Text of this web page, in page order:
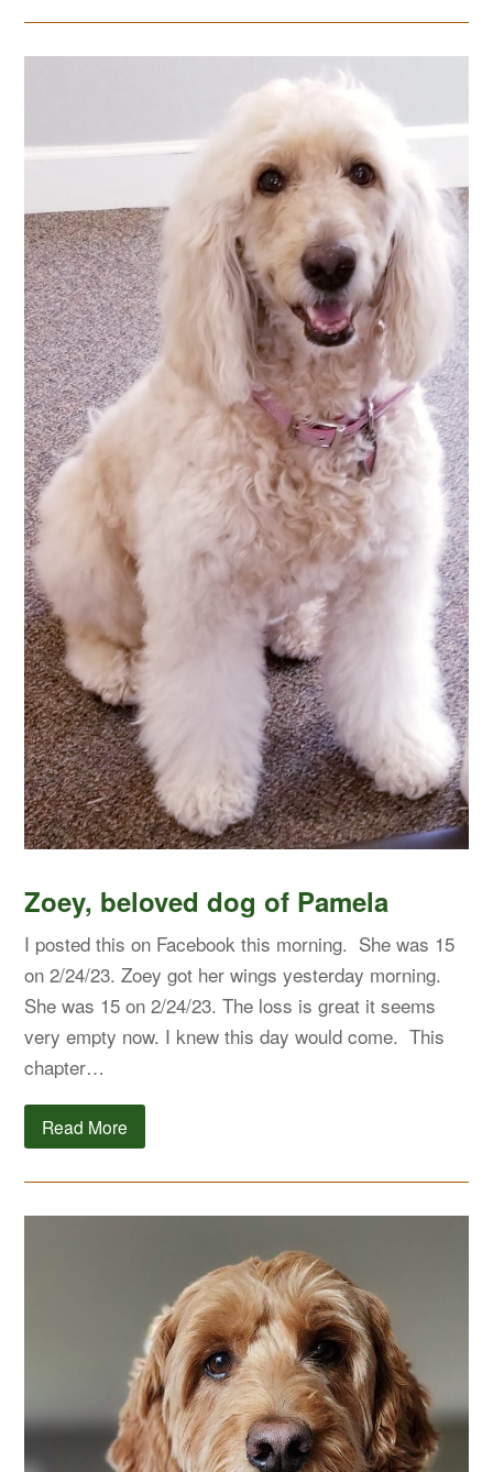
Zoey, beloved dog of Pamela
I posted this on Facebook this morning. She was 15
on 2/24/23. Zoey got her wings yesterday morning.
She was 15 on 2/24/23. The loss is great it seems
very empty now. I knew this day would come. This
chapter…
Read More